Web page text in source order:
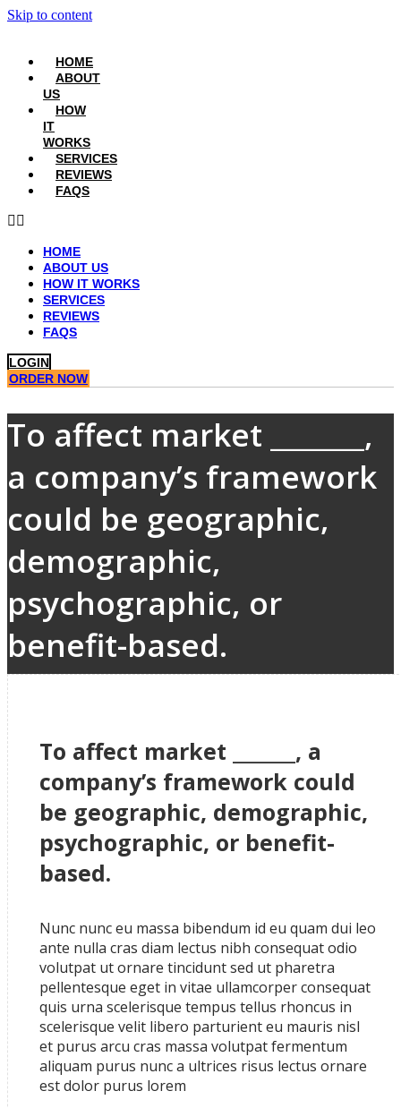
Skip to content
HOME
ABOUT
US
HOW
IT
WORKS
SERVICES
REVIEWS
FAQS
HOME
ABOUT US
HOW IT WORKS
SERVICES
REVIEWS
FAQS
LOGIN
ORDER NOW
To affect market _______,
a company’s framework
could be geographic,
demographic,
psychographic, or
benefit-based.
To affect market _______, a
company’s framework could
be geographic, demographic,
psychographic, or benefit-
based.
Nunc nunc eu massa bibendum id eu quam dui leo
ante nulla cras diam lectus nibh consequat odio
volutpat ut ornare tincidunt sed ut pharetra
pellentesque eget in vitae ullamcorper consequat
quis urna scelerisque tempus tellus rhoncus in
scelerisque velit libero parturient eu mauris nisl
et purus arcu cras massa volutpat fermentum
aliquam purus nunc a ultrices risus lectus ornare
est dolor purus lorem